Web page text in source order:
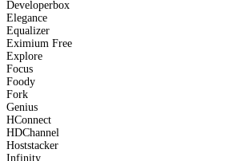
Developerbox
Elegance
Equalizer
Eximium Free
Explore
Focus
Foody
Fork
Genius
HConnect
HDChannel
Hoststacker
Infinity